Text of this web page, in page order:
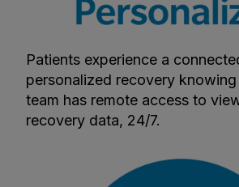
Patients experience a
personalized recovery
team has remote access to
recovery data, 24/7.